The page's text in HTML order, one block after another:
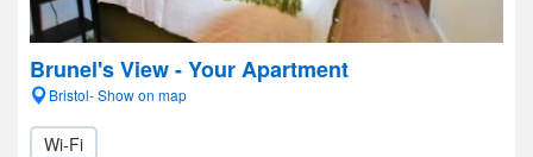
Brunel's View - Your Apartment
Bristol- Show on map
Wi-Fi